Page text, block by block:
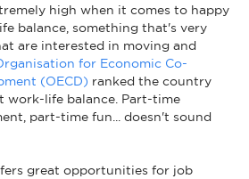
high when it comes to happy
balance, something that's very
are interested in moving and
for Economic Co-
(OECD) ranked the country
work-life balance. Part-time
part-time fun... doesn't sound
great opportunities for job